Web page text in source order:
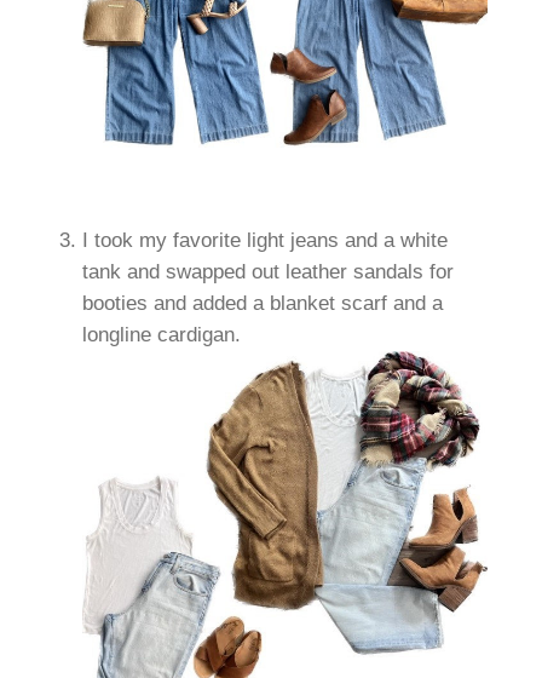
I took my favorite light jeans and a white
tank and swapped out leather sandals for
booties and added a blanket scarf and a
longline cardigan.